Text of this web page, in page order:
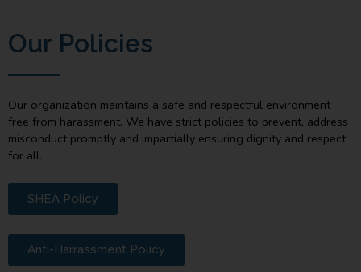
Our Policies
Our organization maintains a safe and respectful environment
free from harassment. We have strict policies to prevent, address
misconduct promptly and impartially ensuring dignity and respect
for all.
SHEA Policy
Anti-Harrassment Policy